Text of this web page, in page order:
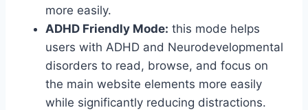
more easily.
ADHD Friendly Mode: this mode helps
users with ADHD and Neurodevelopmental
disorders to read, browse, and focus on
the main website elements more easily
while significantly reducing distractions.